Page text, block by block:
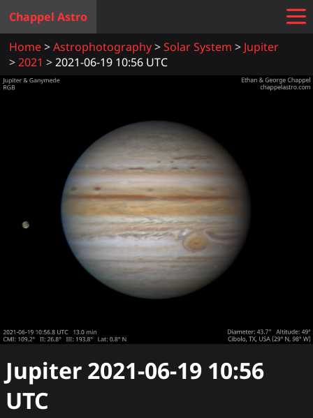
Chappel Astro
Home
Astrophotography Solar System
Jupiter
2021
2021-06-19 10:56 UTC
Jupiter 2021-06-19 10:56
UTC